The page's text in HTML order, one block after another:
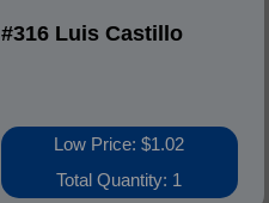
#316 Luis Castillo
Low Price: $1.02
Total Quantity: 1